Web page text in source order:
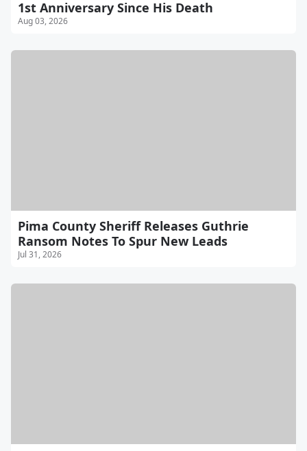
1st Anniversary Since His Death
Aug 03, 2026
Pima County Sheriff Releases Guthrie
Ransom Notes To Spur New Leads
Jul 31, 2026